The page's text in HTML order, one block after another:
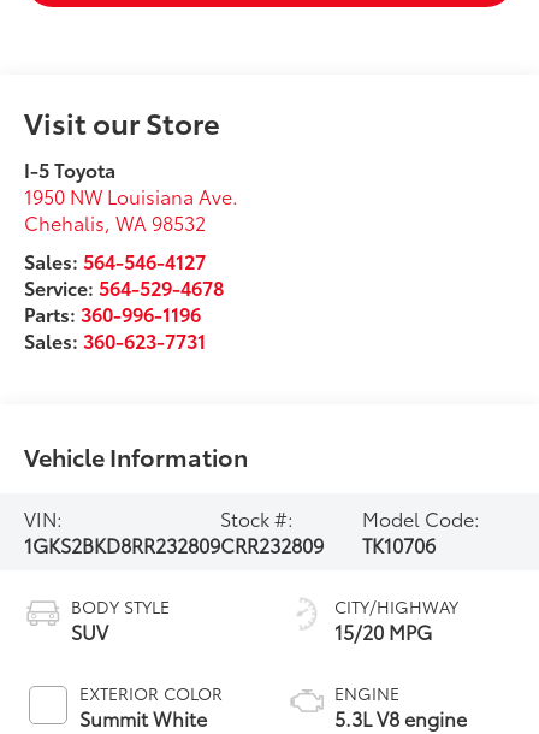
Visit our Store
I-5 Toyota
1950 NW Louisiana Ave.
Chehalis,WA 98532
Sales:564-546-4127
Service:564-529-4678
Parts:360-996-1196
Sales:360-623-7731
Vehicle Information
VIN:
1GKS2BKD8RR232809
Stock #:
CRR232809
Model Code:
TK10706
BODY STYLE
SUV
EXTERIOR COLOR
Summit White
CITY/HIGHWAY
15/20 MPG
ENGINE
5.3L V8 engine